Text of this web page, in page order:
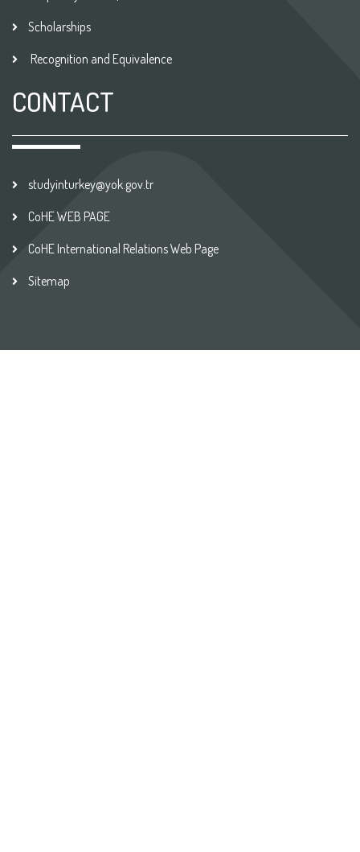
Scholarships
Recognition and Equivalence
CONTACT
studyinturkey@yok.gov.tr
CoHE WEB PAGE
CoHE International Relations Web Page
Sitemap